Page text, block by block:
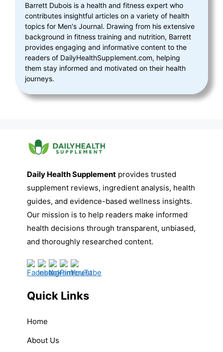
Barrett Dubois is a health and fitness expert who
contributes insightful articles on a variety of health
topics for Men's Journal. Drawing from his extensive
background in fitness training and nutrition, Barrett
provides engaging and informative content to the
readers of DailyHealthSupplement.com, helping
them stay informed and motivated on their health
journeys.
Daily Health Supplement provides trusted
supplement reviews, ingredient analysis, health
guides, and evidence-based wellness insights.
Our mission is to help readers make informed
health decisions through transparent, unbiased,
and thoroughly researched content.
Quick Links
Home
About Us